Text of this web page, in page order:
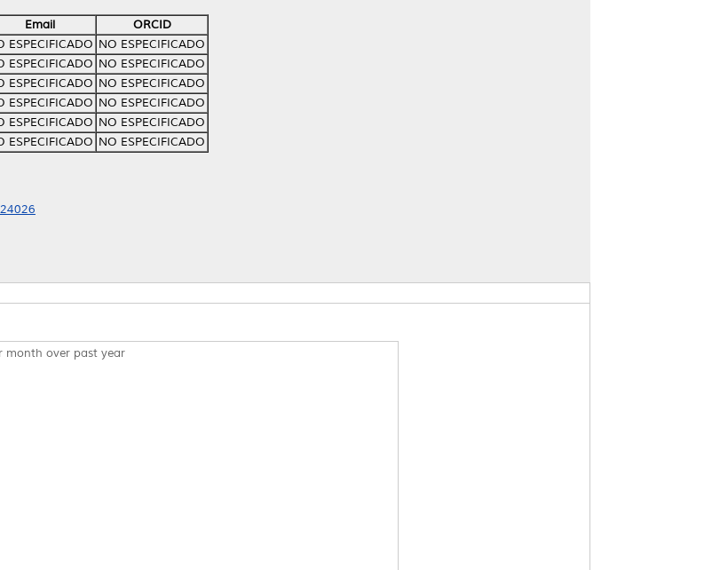
Email
ORCID
ESPECIFICADO NO ESPECIFICADO
ESPECIFICADO NO ESPECIFICADO
ESPECIFICADO NO ESPECIFICADO
ESPECIFICADO NO ESPECIFICADO
ESPECIFICADO NO ESPECIFICADO
ESPECIFICADO NO ESPECIFICADO
month over past year